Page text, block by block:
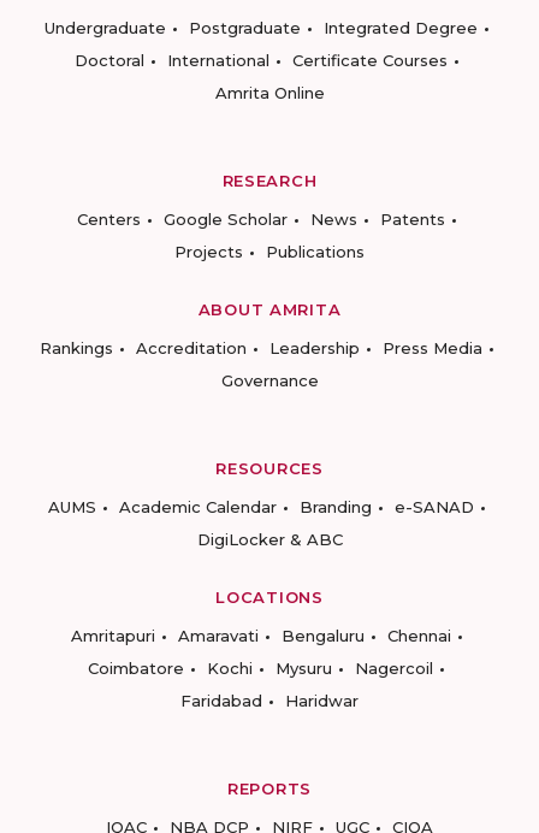
Undergraduate
Postgraduate
Integrated Degree
Doctoral
International
Certificate Courses
Amrita Online
RESEARCH
Centers
Google Scholar News
Patents
Projects
Publications
ABOUT AMRITA
Rankings
Accreditation Leadership
Press Media
Governance
RESOURCES
AUMS
Academic Calendar Branding
e-SANAD
DigiLocker & ABC
LOCATIONS
Amritapuri
Amaravati Bengaluru
Chennai
Coimbatore
Kochi Mysuru
Nagercoil
Faridabad
Haridwar
REPORTS
IQAC
NBA DCP NIRF UGC CIQA